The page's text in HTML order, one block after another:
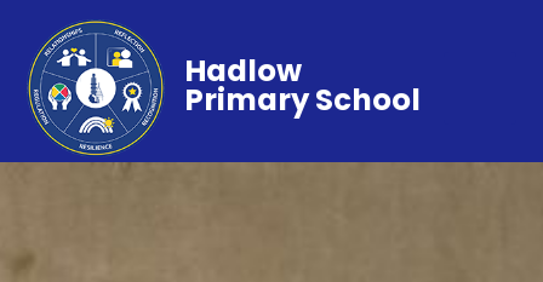
Hadlow
Primary School